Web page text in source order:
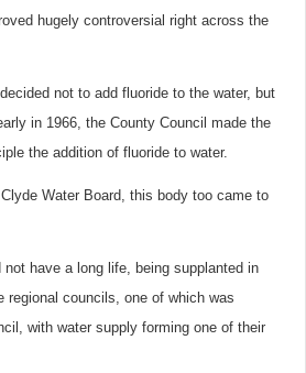
hugely controversial right across the
not to add fluoride to the water, but
in 1966, the County Council made the
the addition of fluoride to water.
Water Board, this body too came to
have a long life, being supplanted in
regional councils, one of which was
with water supply forming one of their